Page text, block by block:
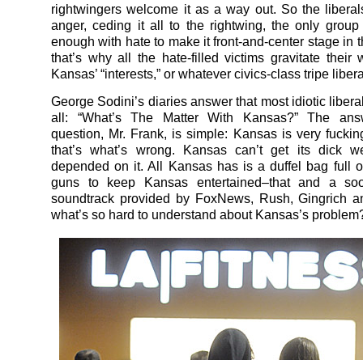
rightwingers welcome it as a way out. So the
anger, ceding it all to the rightwing, the only group
enough with hate to make it front-and-center stage in
that’s why all the hate-filled victims gravitate their
Kansas’ “interests,” or whatever civics-class tripe
George Sodini’s diaries answer that most idiotic
all: “What’s The Matter With Kansas?” The
question, Mr. Frank, is simple: Kansas is very
that’s what’s wrong. Kansas can’t get its dick
depended on it. All Kansas has is a duffel bag full
guns to keep Kansas entertained–that and a
soundtrack provided by FoxNews, Rush, Gingrich
what’s so hard to understand about Kansas’s